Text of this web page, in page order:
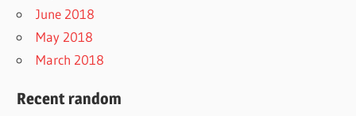
June 2018
May 2018
March 2018
Recent random